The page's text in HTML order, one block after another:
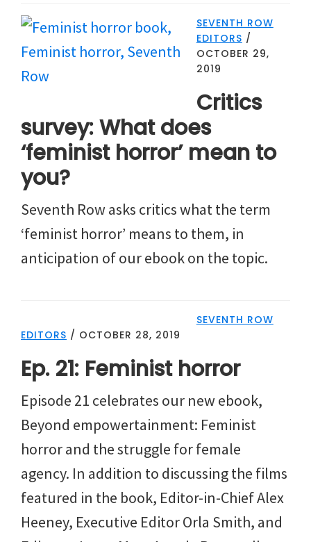
SEVENTH ROW
EDITORS /
OCTOBER 29,
2019
Critics
survey: What does
‘feminist horror’ mean to
you?
Seventh Row asks critics what the term
‘feminist horror’ means to them, in
anticipation of our ebook on the topic.
SEVENTH ROW
EDITORS / OCTOBER 28, 2019
Ep. 21: Feminist horror
Episode 21 celebrates our new ebook,
Beyond empowertainment: Feminist
horror and the struggle for female
agency. In addition to discussing the films
featured in the book, Editor-in-Chief Alex
Heeney, Executive Editor Orla Smith, and